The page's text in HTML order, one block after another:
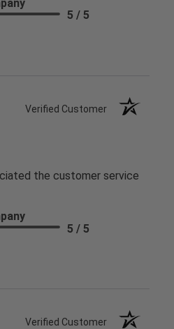
5 / 5
Verified Customer
the customer service
5 / 5
Verified Customer